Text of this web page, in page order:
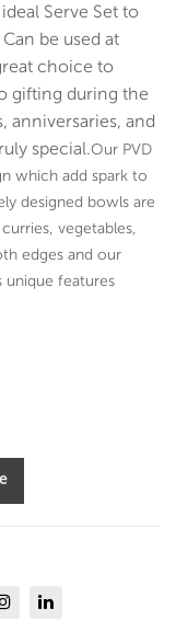
Ha
mm
er
Big
Set
D
Serve Set to
be used at
choice to
gifting during the
anniversaries, and
special.Our PVD
which add spark to
designed bowls are
vegetables,
edges and our
unique features